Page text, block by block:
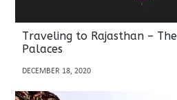
Traveling to Rajasthan –
Palaces
DECEMBER 18, 2020